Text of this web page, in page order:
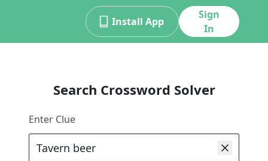
Install App
Sign
In
Search Crossword Solver
Enter Clue